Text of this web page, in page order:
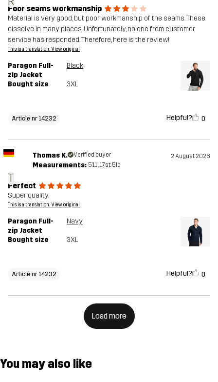
Poor seams workmanship
Material is very good, but poor workmanship of the seams. These
dissolve in many places. Unfortunately, no one from customer
service has responded. Therefore, here is the review!
This is a translation. View original
Paragon Full-
zip Jacket
Black
Bought size 3XL
Article nr 14232 Helpful? 0
T
Thomas K. Verified buyer 2 August 2026
Measurements: 5'11", 17st. 5lb
Perfect
Super quality.
This is a translation. View original
Paragon Full-
zip Jacket
Navy
Bought size 3XL
Article nr 14232 Helpful? 0
Load more
You may also like